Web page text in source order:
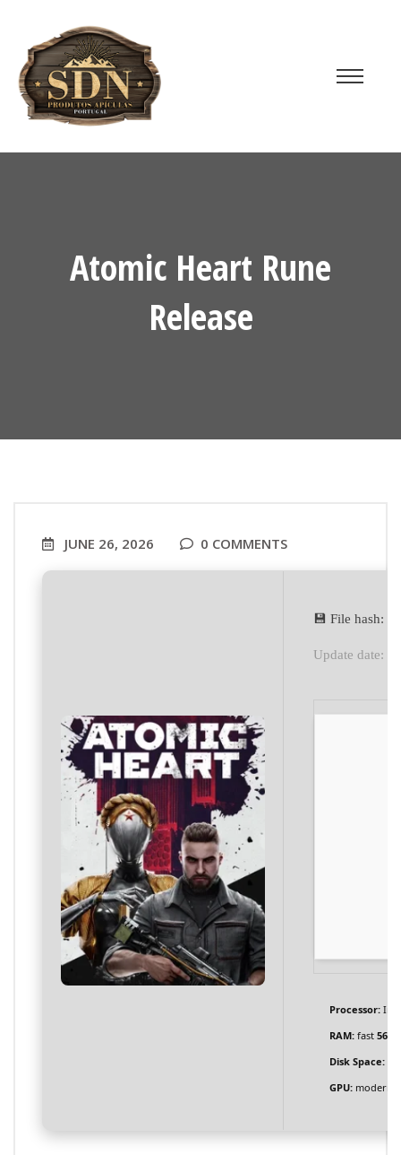
Atomic Heart Rune
Release
JUNE 26, 2026 0 COMMENTS
💾 File hash:
Update date:
Processor:
RAM: fast
Disk Space:
GPU: modern